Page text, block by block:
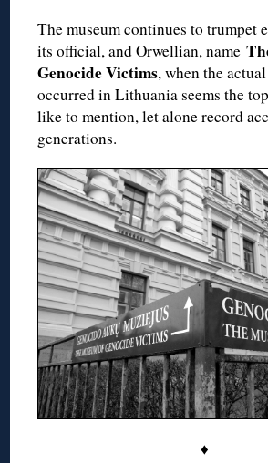
The museum continues to trumpet
its official, and Orwellian, name
Genocide Victims, when the
occurred in Lithuania seems the
like to mention, let alone record
generations.
♦